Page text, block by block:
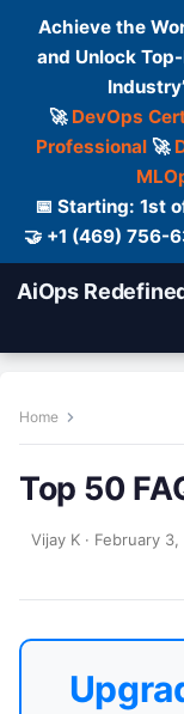
Achieve the
and Unlock
🚀 DevOps
Professional🚀
📅 Starting: 1st
🤝 +1 (469) 756-
AiOps
Home
Top 50
Vijay K · February